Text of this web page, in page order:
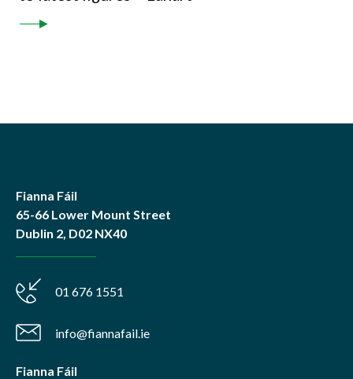
Fianna Fáil
65-66 Lower Mount Street
Dublin 2, D02 NX40
01 676 1551
info@fiannafail.ie
Fianna Fáil